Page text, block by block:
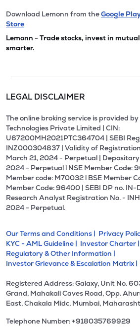
Download Lemonn from theGoogle
Store
Lemonn - Trade stocks, invest in
smarter.
LEGAL DISCLAIMER
The online broking service is provided
Technologies Private Limited | CIN:
U67200MH2021PTC364704 | SEBI
INZ000304837 | Validity of
March 21, 2024 - Perpetual |
2024 - Perpetual l NSE Member Code:
Member code: M70032 l BSE Member
Member Code: 96400 | SEBI DP no.
Research Analyst Registration No. -
2024 - Perpetual.
Our Terms and Conditions | Privacy
KYC - AML Guideline | Investor Charter |
Regulatory & Other Information |
Investor Grievance & Escalation Matrix |
Registered Address: Galaxy, Unit No.
Grand, Mahakali Caves Road, Opp.
East, Chakala Midc, Mumbai,
Telephone Number: +918035769929